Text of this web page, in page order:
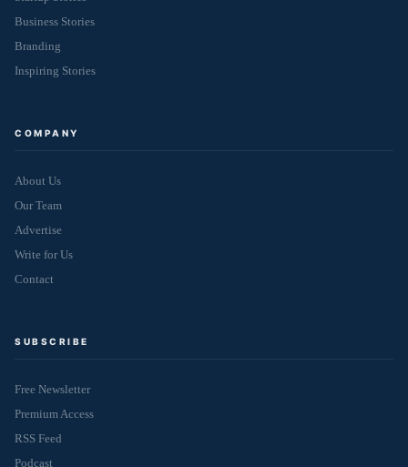
Business Stories
Branding
Inspiring Stories
COMPANY
About Us
Our Team
Advertise
Write for Us
Contact
SUBSCRIBE
Free Newsletter
Premium Access
RSS Feed
Podcast